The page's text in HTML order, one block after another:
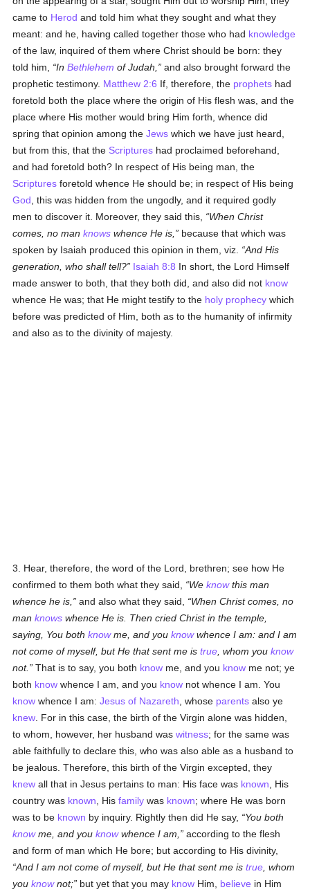
came to Herod and told him what they sought and what they
meant: and he, having called together those who had knowledge
of the law, inquired of them where Christ should be born: they
told him,
InBethlehem of Judah,
and also brought forward the
prophetic testimony. Matthew 2:6 If, therefore, the prophets had
foretold both the place where the origin of His flesh was, and the
place where His mother would bring Him forth, whence did
spring that opinion among theJews which we have just heard,
but from this, that the Scriptures had proclaimed beforehand,
and had foretold both? In respect of His being man, the
Scriptures foretold whence He should be; in respect of His being
God , this was hidden from the ungodly, and it required godly
men to discover it. Moreover, they said this,
When Christ
comes, no manknows whence He is,
because that which was
spoken by Isaiah produced this opinion in them, viz.
And His
generation, who shall tell?
Isaiah 8:8 In short, the Lord Himself
made answer to both, that they both did, and also did not know
whence He was; that He might testify to the holy prophecy which
before was predicted of Him, both as to the humanity of infirmity
and also as to the divinity of majesty.
3. Hear, therefore, the word of the Lord, brethren; see how He
confirmed to them both what they said,
Weknowthis man
whence he is,
and also what they said,
When Christ comes, no
manknows whence He is. Then cried Christ in the temple,
saying, You bothknowme, and youknowwhence I am: and I am
not come of myself, but He that sent me istrue , whom youknow
not.
That is to say, you both know me, and you know me not; ye
both know whence I am, and you know not whence I am. You
know whence I am:Jesus of Nazareth , whose parents also ye
knew . For in this case, the birth of the Virgin alone was hidden,
to whom, however, her husband waswitness; for the same was
able faithfully to declare this, who was also able as a husband to
be jealous. Therefore, this birth of the Virgin excepted, they
knew all that in Jesus pertains to man: His face was known , His
country was known , Hisfamily was known; where He was born
was to be known by inquiry. Rightly then did He say,
You both
knowme, and youknowwhence I am,
according to the flesh
and form of man which He bore; but according to His divinity,
And I am not come of myself, but He that sent me istrue , whom
youknownot; but yet that you may know Him, believe in Him